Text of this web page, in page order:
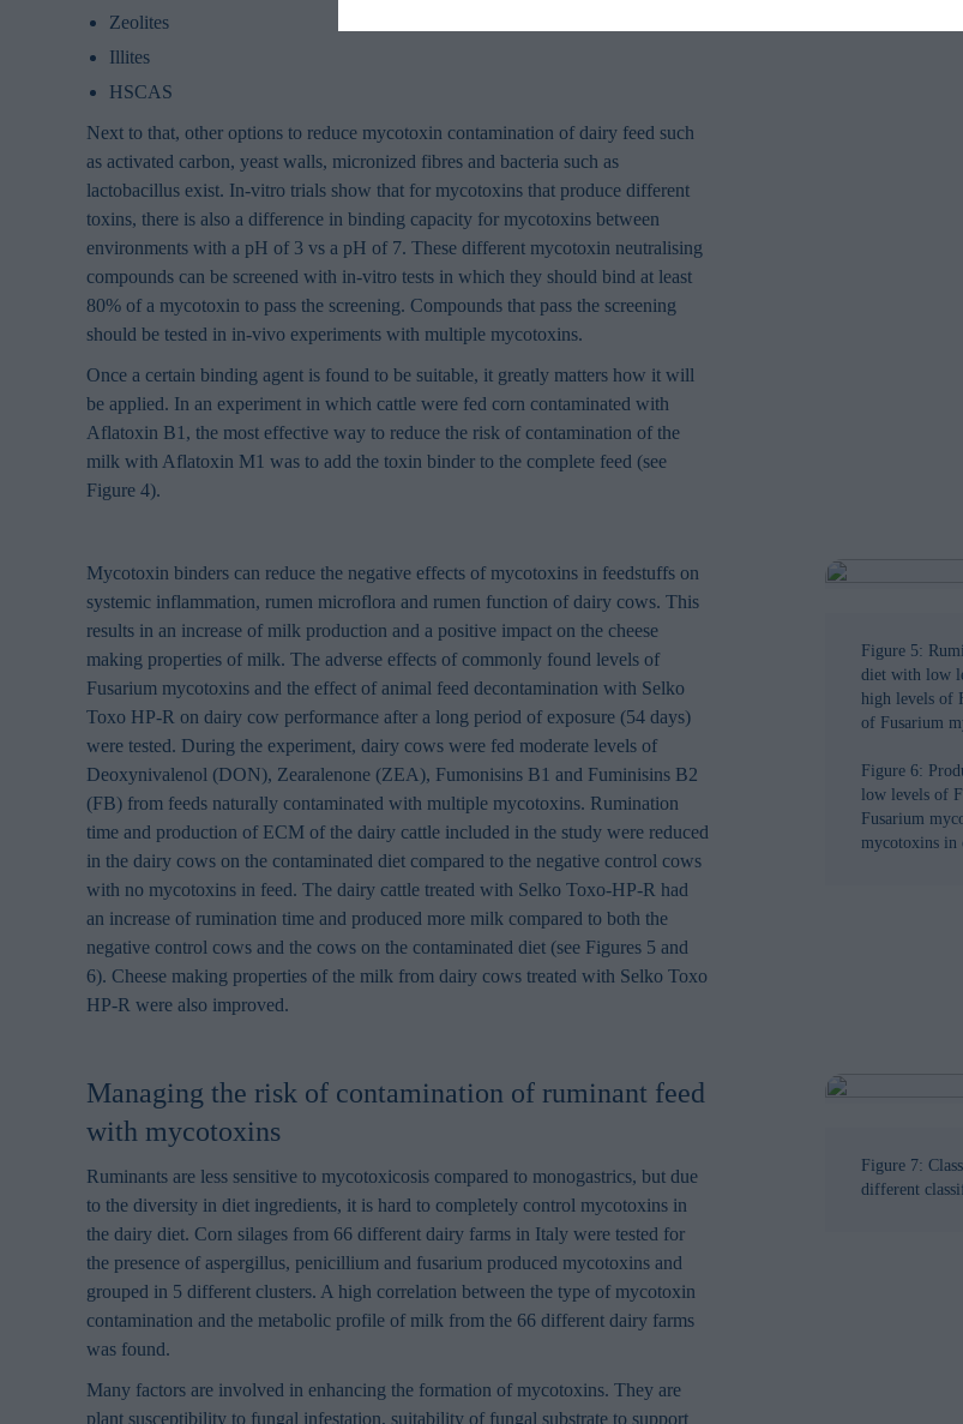
personal to you.
Statistics
Statistic cookies help us to understand how visitors interact with the
collecting and reporting information at an aggregated level.
Marketing
Marketing cookies are used to track visitors across websites. Marketing
contain tracking and targeting cookies. Tracking cookies are cookies that
how and when you visit our website. Targeting cookies collect
processing personal data based on marketing cookies is your consent.
Zeolites
Illites
HSCAS
Next to that, other options to reduce mycotoxin contamination of dairy feed such
as activated carbon, yeast walls, micronized fibres and bacteria such as
lactobacillus exist. In-vitro trials show that for mycotoxins that produce different
toxins, there is also a difference in binding capacity for mycotoxins between
environments with a pH of 3 vs a pH of 7. These different mycotoxin neutralising
compounds can be screened with in-vitro tests in which they should bind at least
80% of a mycotoxin to pass the screening. Compounds that pass the screening
should be tested in in-vivo experiments with multiple mycotoxins.
Once a certain binding agent is found to be suitable, it greatly matters how it will
be applied. In an experiment in which cattle were fed corn contaminated with
Aflatoxin B1, the most effective way to reduce the risk of contamination of the
milk with Aflatoxin M1 was to add the toxin binder to the complete feed (see
Figure 4).
Figure 5:
diet with low
high levels of
of Fusarium
Figure 6:
low levels of
Fusarium
mycotoxins
Mycotoxin binders can reduce the negative effects of mycotoxins in feedstuffs on
systemic inflammation, rumen microflora and rumen function of dairy cows. This
results in an increase of milk production and a positive impact on the cheese
making properties of milk. The adverse effects of commonly found levels of
Fusarium mycotoxins and the effect of animal feed decontamination with Selko
Toxo HP-R on dairy cow performance after a long period of exposure (54 days)
were tested. During the experiment, dairy cows were fed moderate levels of
Deoxynivalenol (DON), Zearalenone (ZEA), Fumonisins B1 and Fuminisins B2
(FB) from feeds naturally contaminated with multiple mycotoxins. Rumination
time and production of ECM of the dairy cattle included in the study were reduced
in the dairy cows on the contaminated diet compared to the negative control cows
with no mycotoxins in feed. The dairy cattle treated with Selko Toxo-HP-R had
an increase of rumination time and produced more milk compared to both the
negative control cows and the cows on the contaminated diet (see Figures 5 and
6). Cheese making properties of the milk from dairy cows treated with Selko Toxo
HP-R were also improved.
Figure 7:
different
Managing the risk of contamination of ruminant feed
with mycotoxins
Ruminants are less sensitive to mycotoxicosis compared to monogastrics, but due
to the diversity in diet ingredients, it is hard to completely control mycotoxins in
the dairy diet. Corn silages from 66 different dairy farms in Italy were tested for
the presence of aspergillus, penicillium and fusarium produced mycotoxins and
grouped in 5 different clusters. A high correlation between the type of mycotoxin
contamination and the metabolic profile of milk from the 66 different dairy farms
was found.
Many factors are involved in enhancing the formation of mycotoxins. They are
plant susceptibility to fungal infestation, suitability of fungal substrate to support